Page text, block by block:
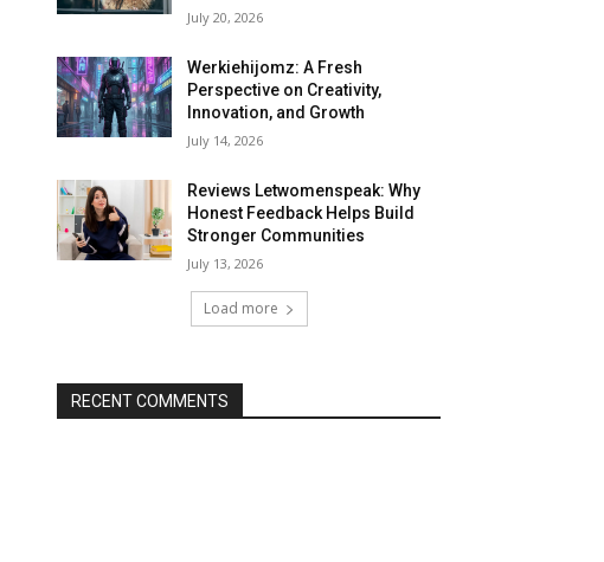
July 20, 2026
Werkiehijomz: A Fresh
Perspective on Creativity,
Innovation, and Growth
July 14, 2026
Reviews Letwomenspeak: Why
Honest Feedback Helps Build
Stronger Communities
July 13, 2026
Load more
RECENT COMMENTS